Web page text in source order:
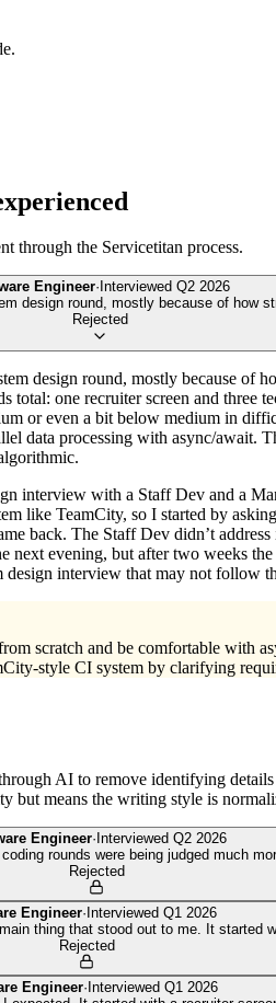
through the Servicetitan process.
Engineer· Interviewed Q2 2026
design round, mostly because of how
Rejected
design round, mostly because
total: one recruiter screen and
or even a bit below medium in
data processing with async/await.
interview with a Staff Dev and a
like TeamCity, so I started by
back. The Staff Dev didn’t
next evening, but after two weeks
interview that may not follow
scratch and be comfortable with
style CI system by clarifying
AI to remove identifying
but means the writing style is
Engineer· Interviewed Q2 2026
rounds were being judged much
Rejected
Engineer· Interviewed Q1 2026
thing that stood out to me. It started
Rejected
Engineer· Interviewed Q1 2026